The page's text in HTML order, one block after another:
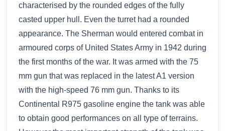
characterised by the rounded edges of the fully
casted upper hull. Even the turret had a rounded
appearance. The Sherman would entered combat in
armoured corps of United States Army in 1942 during
the first months of the war. It was armed with the 75
mm gun that was replaced in the latest A1 version
with the high-speed 76 mm gun. Thanks to its
Continental R975 gasoline engine the tank was able
to obtain good performances on all type of terrains.